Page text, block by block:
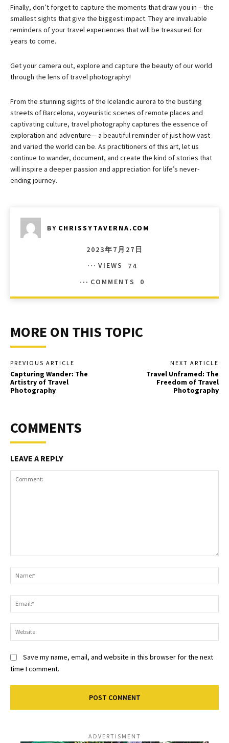
Finally, don’t forget to capture the moments that draw you in – the
smallest sights that give the biggest impact. They are invaluable
reminders of your travel experiences that will be treasured for
years to come.
Get your camera out, explore and capture the beauty of our world
through the lens of travel photography!
From the stunning sights of the Icelandic aurora to the bustling
streets of Barcelona, voyeuristic scenes of remote places and
captivating culture, travel photography captures the essence of
exploration and adventure— a beautiful reminder of just how vast
and varied the world can be. As practitioners of this art, let us
continue to wander, document, and create the kind of stories that
will inspire a deeper passion and appreciation for life’s never-
ending journey.
BY CHRISSYTAVERNA.COM
2023年7月27日
VIEWS
74
COMMENTS
0
MORE ON THIS TOPIC
PREVIOUS ARTICLE
Capturing Wander: The
Artistry of Travel
Photography
NEXT ARTICLE
Travel Unframed: The
Freedom of Travel
Photography
COMMENTS
LEAVE A REPLY
Save my name, email, and website in this browser for the next
time I comment.
ADVERTISMENT